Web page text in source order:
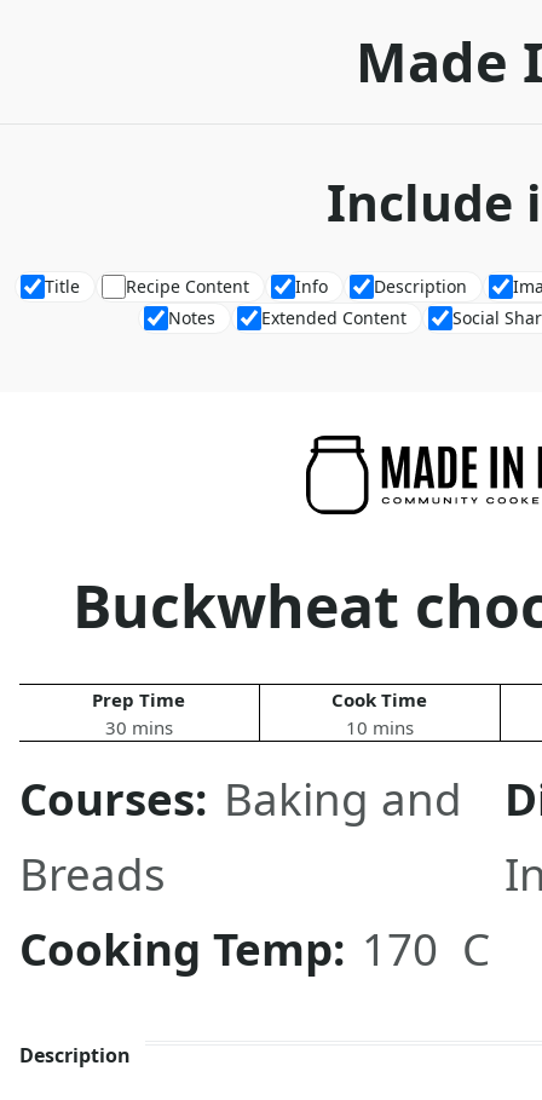
Made
Include
Title Recipe Content Info Description
Notes
Extended Content Social
Buckwheat
Prep Time
30 mins
Cook Time
10 mins
Courses: Baking and
Breads
Cooking Temp: 170 C
Description